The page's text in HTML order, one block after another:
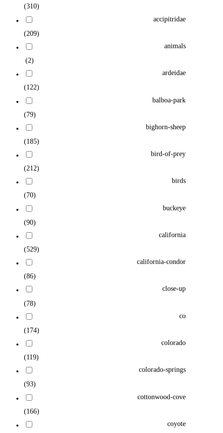
(310)
accipitridae
(209)
animals
(2)
ardeidae
(122)
balboa-park
(79)
bighorn-sheep
(185)
bird-of-prey
(212)
birds
(70)
buckeye
(90)
california
(529)
california-condor
(86)
close-up
(78)
co
(174)
colorado
(119)
colorado-springs
(93)
cottonwood-cove
(166)
coyote